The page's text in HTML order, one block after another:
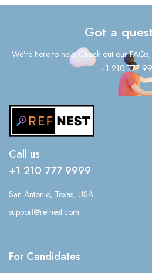
Got a
We’re here to help. Check out our
+1 210 777
Call us
+1 210 777 9999
San Antonio, Texas, USA.
support@refnest.com
For Candidates